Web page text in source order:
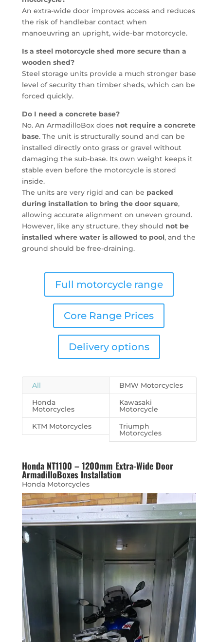
An extra-wide door improves access and reduces
the risk of handlebar contact when
manoeuvring an upright, wide-bar motorcycle.
Is a steel motorcycle shed more secure than a
wooden shed?
Steel storage units provide a much stronger base
level of security than timber sheds, which can be
forced quickly.
Do I need a concrete base?
No. An ArmadilloBox does not require a concrete
base. The unit is structurally sound and can be
installed directly onto grass or gravel without
damaging the sub-base. Its own weight keeps it
stable even before the motorcycle is stored
inside.
The units are very rigid and can be packed
during installation to bring the door square,
allowing accurate alignment on uneven ground.
However, like any structure, they should not be
installed where water is allowed to pool, and the
ground should be free-draining.
Full motorcycle range
Core Range Prices
Delivery options
All
BMW Motorcycles
Honda
Motorcycles
Kawasaki
Motorcycle
KTM Motorcycles
Triumph
Motorcycles
Honda NT1100 – 1200mm Extra-Wide Door
ArmadilloBoxes Installation
Honda Motorcycles